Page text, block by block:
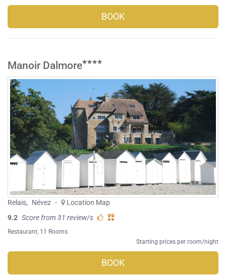
BOOK
Manoir Dalmore
Relais, Névez -
Location Map
9.2 Score from 31 review/s
Restaurant , 11 Rooms
Starting prices per room/night
BOOK